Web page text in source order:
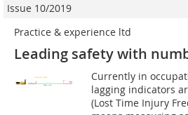
Issue 10/2019
Practice & experience ltd
Leading safety with
Currently in
lagging indicators
(Lost Time Injury